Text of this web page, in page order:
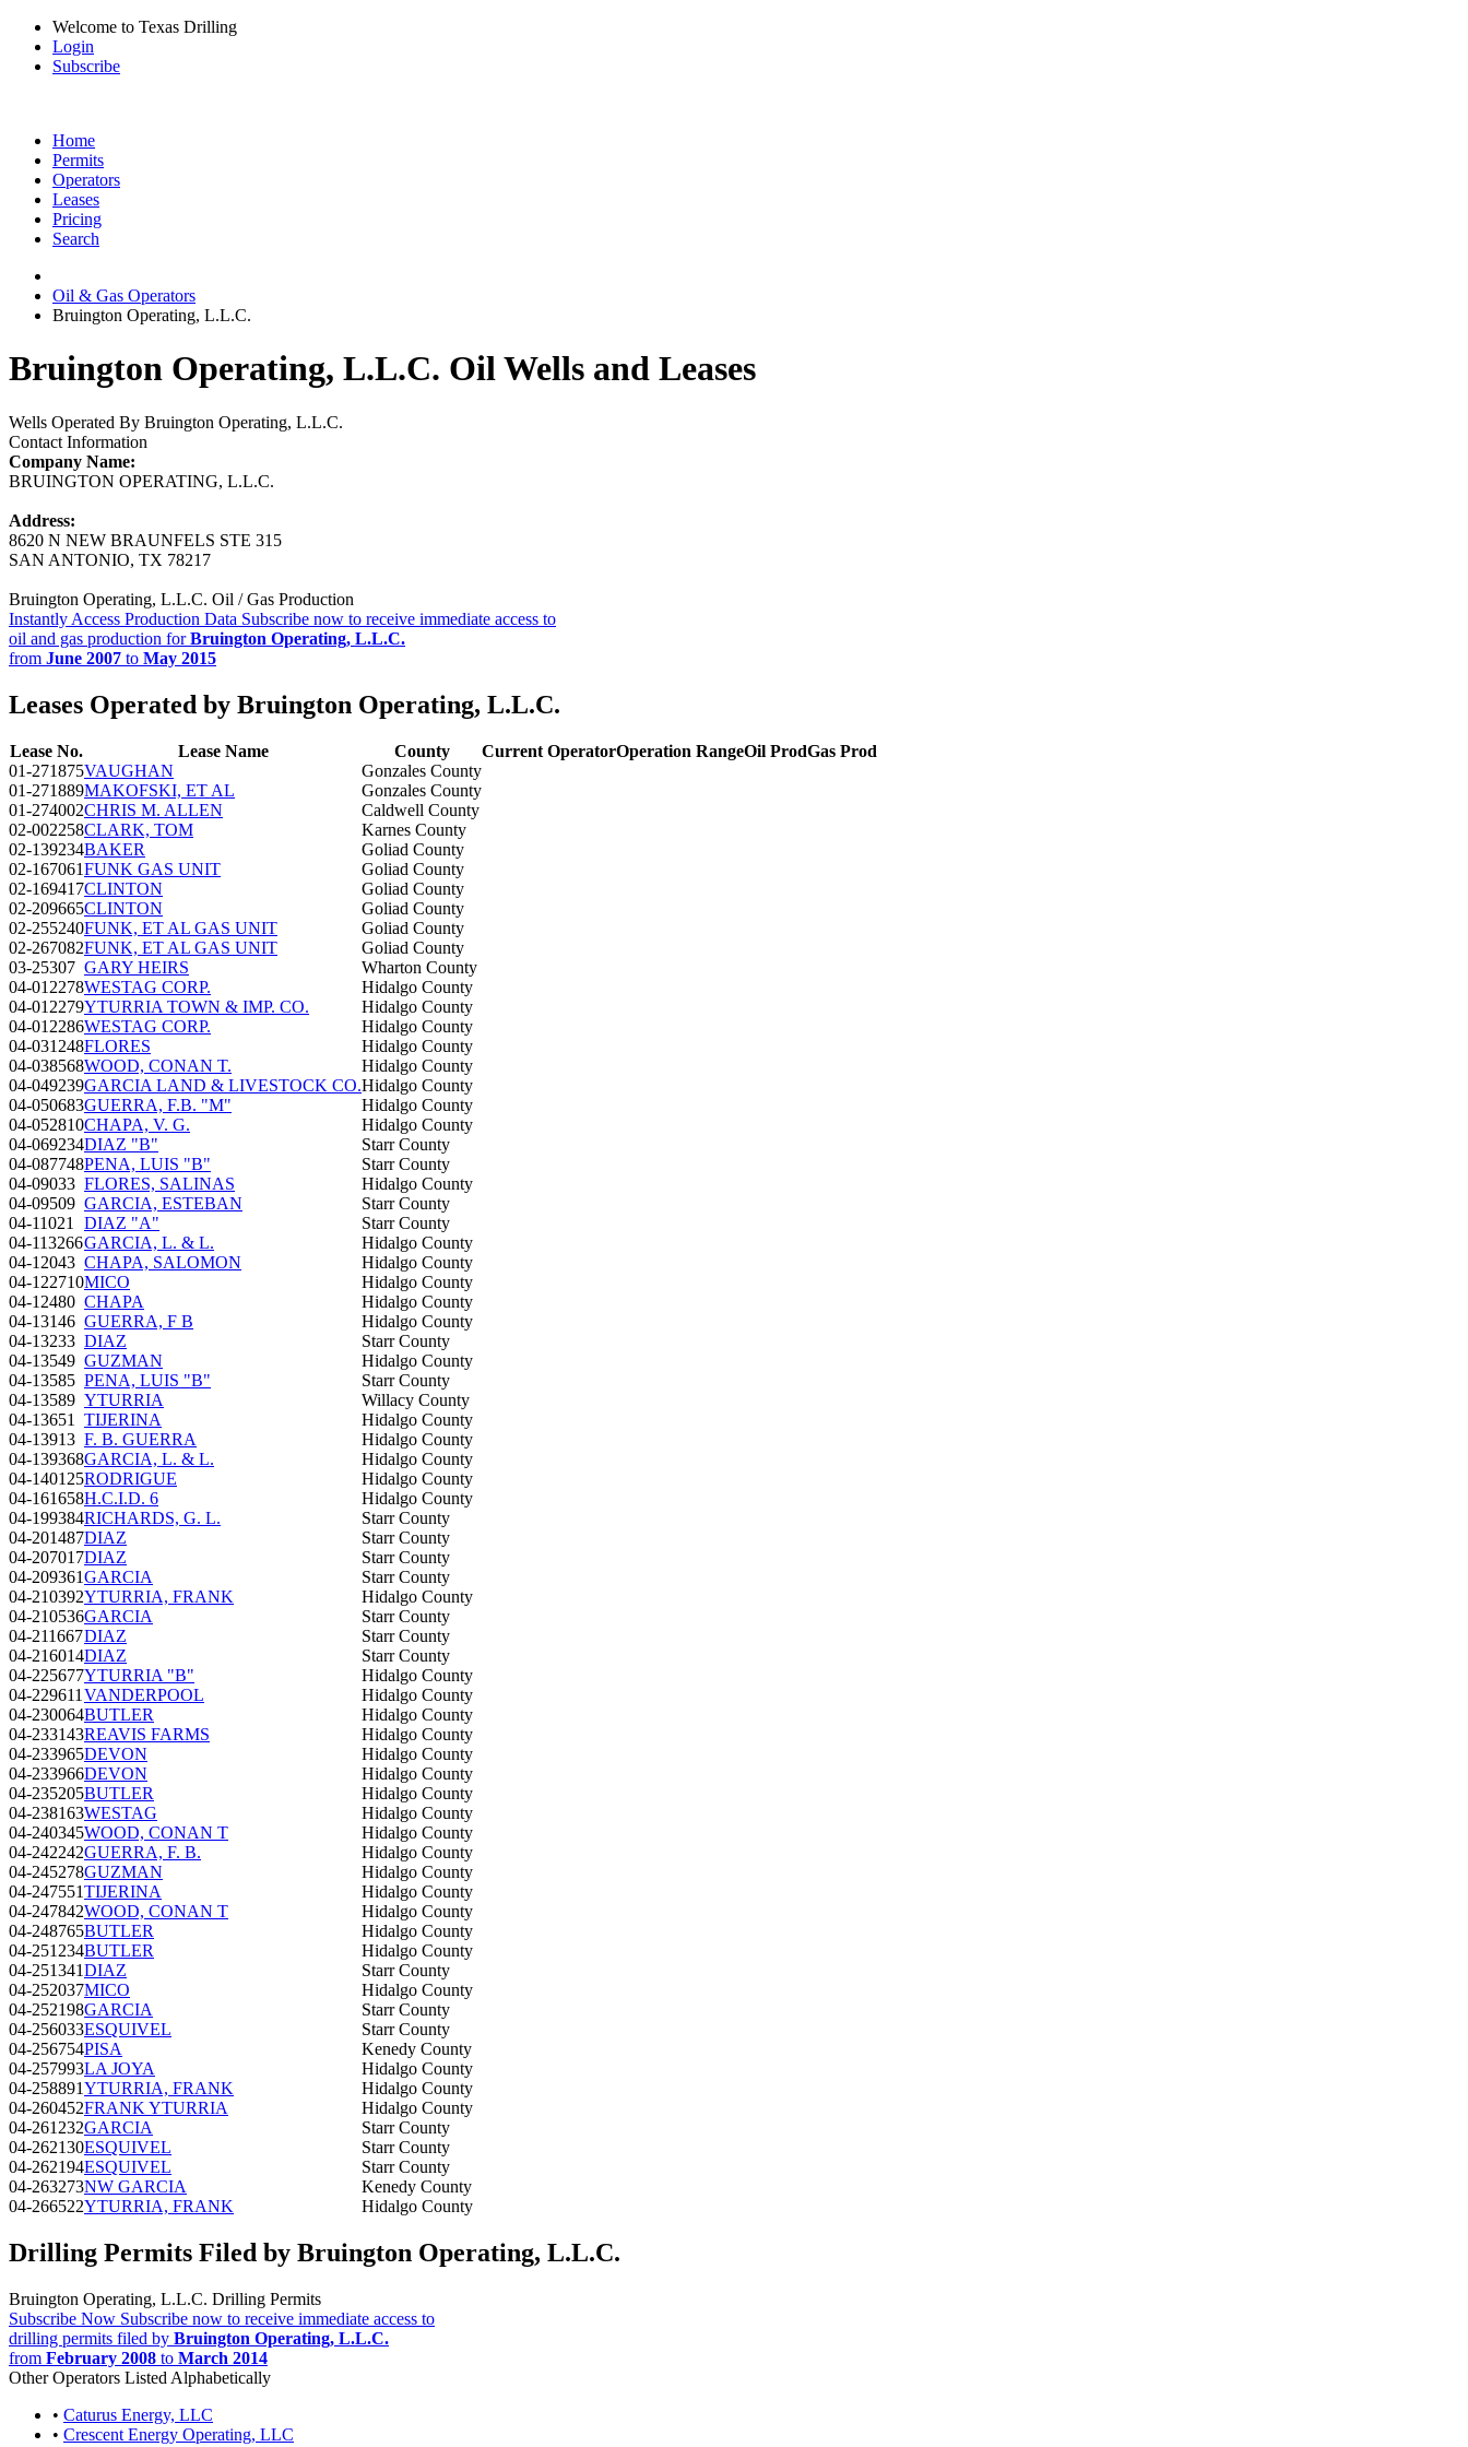
Welcome to Texas Drilling
Login
Subscribe
Home
Permits
Operators
Leases
Pricing
Search
Oil & Gas Operators
Bruington Operating, L.L.C.
Bruington Operating, L.L.C. Oil Wells and Leases
Wells Operated By Bruington Operating, L.L.C.
Contact Information
Company Name:
BRUINGTON OPERATING, L.L.C.
Address:
8620 N NEW BRAUNFELS STE 315
SAN ANTONIO, TX 78217
Bruington Operating, L.L.C. Oil / Gas Production
Instantly Access Production Data Subscribe now to receive immediate access to
oil and gas production forBruington Operating, L.L.C.
from June 2007 to May 2015
Leases Operated by Bruington Operating, L.L.C.
Lease No. Lease Name County Current OperatorOperation RangeOil ProdGas Prod
01-271875VAUGHAN
Gonzales County
01-271889MAKOFSKI, ET AL
Gonzales County
01-274002CHRIS M. ALLEN
Caldwell County
02-002258CLARK, TOM
Karnes County
02-139234BAKER
Goliad County
02-167061FUNK GAS UNIT
Goliad County
02-169417CLINTON
Goliad County
02-209665CLINTON
Goliad County
02-255240FUNK, ET AL GAS UNIT
Goliad County
02-267082FUNK, ET AL GAS UNIT
Goliad County
03-25307 GARY HEIRS
Wharton County
04-012278WESTAG CORP.
Hidalgo County
04-012279YTURRIA TOWN & IMP. CO.
Hidalgo County
04-012286WESTAG CORP.
Hidalgo County
04-031248FLORES
Hidalgo County
04-038568WOOD, CONAN T.
Hidalgo County
04-049239GARCIA LAND & LIVESTOCK CO.Hidalgo County
04-050683GUERRA, F.B. "M"
Hidalgo County
04-052810CHAPA, V. G.
Hidalgo County
04-069234DIAZ "B"
Starr County
04-087748PENA, LUIS "B"
Starr County
04-09033 FLORES, SALINAS
Hidalgo County
04-09509 GARCIA, ESTEBAN
Starr County
04-11021
DIAZ "A"
Starr County
04-113266GARCIA, L. & L.
Hidalgo County
04-12043 CHAPA, SALOMON
Hidalgo County
04-122710MICO
Hidalgo County
04-12480 CHAPA
Hidalgo County
04-13146 GUERRA, F B
Hidalgo County
04-13233 DIAZ
Starr County
04-13549 GUZMAN
Hidalgo County
04-13585 PENA, LUIS "B"
Starr County
04-13589 YTURRIA
Willacy County
04-13651
TIJERINA
Hidalgo County
04-13913 F. B. GUERRA
Hidalgo County
04-139368GARCIA, L. & L.
Hidalgo County
04-140125RODRIGUE
Hidalgo County
04-161658H.C.I.D. 6
Hidalgo County
04-199384RICHARDS, G. L.
Starr County
04-201487DIAZ
Starr County
04-207017DIAZ
Starr County
04-209361GARCIA
Starr County
04-210392YTURRIA, FRANK
Hidalgo County
04-210536GARCIA
Starr County
04-211667DIAZ
Starr County
04-216014DIAZ
Starr County
04-225677YTURRIA "B"
Hidalgo County
04-229611 VANDERPOOL
Hidalgo County
04-230064BUTLER
Hidalgo County
04-233143REAVIS FARMS
Hidalgo County
04-233965DEVON
Hidalgo County
04-233966DEVON
Hidalgo County
04-235205BUTLER
Hidalgo County
04-238163WESTAG
Hidalgo County
04-240345WOOD, CONAN T
Hidalgo County
04-242242GUERRA, F. B.
Hidalgo County
04-245278GUZMAN
Hidalgo County
04-247551TIJERINA
Hidalgo County
04-247842WOOD, CONAN T
Hidalgo County
04-248765BUTLER
Hidalgo County
04-251234BUTLER
Hidalgo County
04-251341DIAZ
Starr County
04-252037MICO
Hidalgo County
04-252198GARCIA
Starr County
04-256033ESQUIVEL
Starr County
04-256754PISA
Kenedy County
04-257993LA JOYA
Hidalgo County
04-258891YTURRIA, FRANK
Hidalgo County
04-260452FRANK YTURRIA
Hidalgo County
04-261232GARCIA
Starr County
04-262130ESQUIVEL
Starr County
04-262194ESQUIVEL
Starr County
04-263273NW GARCIA
Kenedy County
04-266522YTURRIA, FRANK Hidalgo County
Drilling Permits Filed by Bruington Operating, L.L.C.
Bruington Operating, L.L.C. Drilling Permits
Subscribe Now Subscribe now to receive immediate access to
drilling permits filed by Bruington Operating, L.L.C.
from February 2008 to March 2014
Other Operators Listed Alphabetically
• Caturus Energy, LLC
• Crescent Energy Operating, LLC